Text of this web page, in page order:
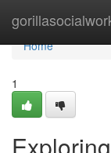
Home
Home
1